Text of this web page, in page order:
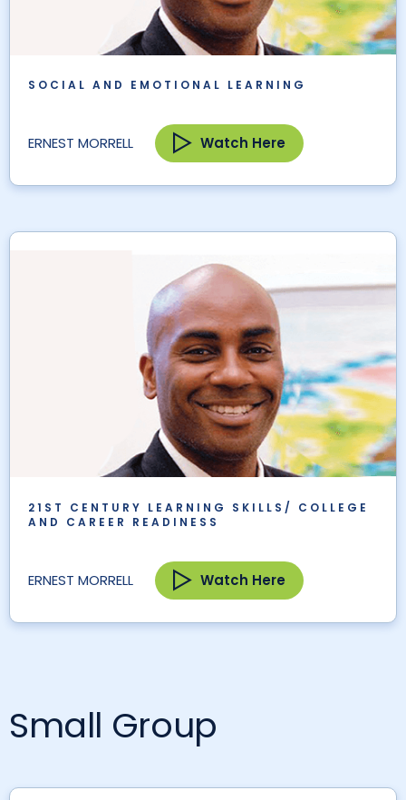
SOCIAL AND EMOTIONAL LEARNING
ERNEST MORRELL Watch Here
21ST CENTURY LEARNING SKILLS/ COLLEGE
AND CAREER READINESS
ERNEST MORRELL Watch Here
Small Group